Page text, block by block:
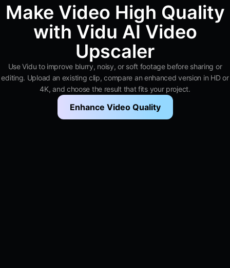
Make Video High Quality
with Vidu AI Video
Upscaler
Use Vidu to improve blurry, noisy, or soft footage before sharing or
editing. Upload an existing clip, compare an enhanced version in HD or
4K, and choose the result that fits your project.
Enhance Video Quality